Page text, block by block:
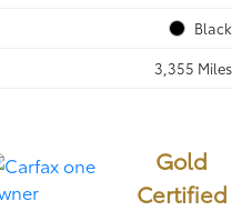
Black
3,355 Miles
Gold
Certified